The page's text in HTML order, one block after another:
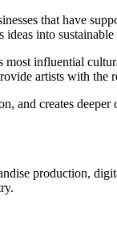
that have
into sustainable
most influential
artists with the
creates deeper
production,